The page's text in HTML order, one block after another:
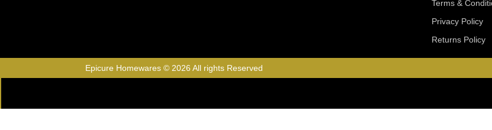
Terms &
Privacy Policy
Returns Policy
Epicure Homewares © 2026 All rights Reserved